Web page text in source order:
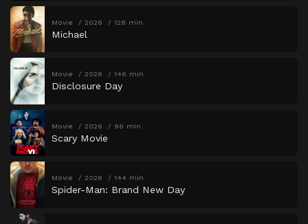
Movie 2026 128 min
Michael
Movie 2026 146 min
Disclosure Day
Movie 2026 96 min
Scary Movie
Movie 2026 144 min
Spider-Man: Brand New Day